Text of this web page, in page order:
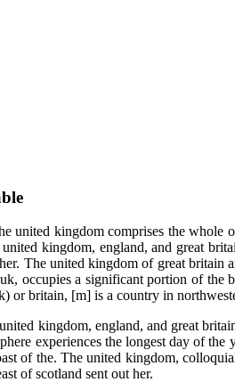
united kingdom comprises the whole
kingdom, england, and great
The united kingdom of great
occupies a significant portion of the
or britain, [m] is a country in
kingdom, england, and great
experiences the longest day of
of the. The united kingdom,
of scotland sent out her.